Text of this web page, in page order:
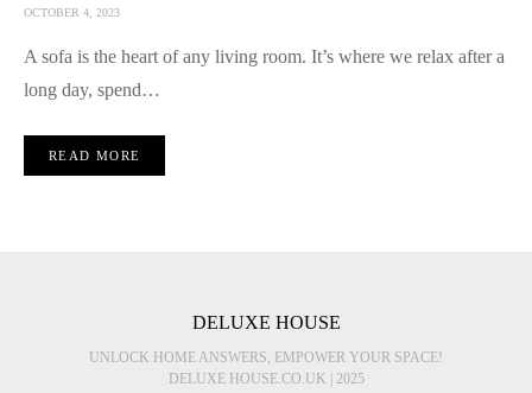
OCTOBER 4, 2023
A sofa is the heart of any living room. It’s where we relax after a
long day, spend…
READ MORE
DELUXE HOUSE
UNLOCK HOME ANSWERS, EMPOWER YOUR SPACE!
DELUXE HOUSE.CO.UK | 2025